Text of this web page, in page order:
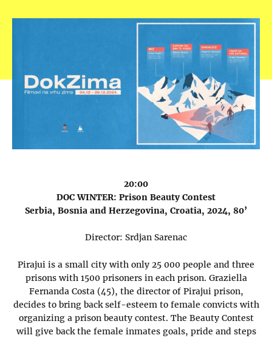
20:00
DOC WINTER: Prison Beauty Contest
Serbia, Bosnia and Herzegovina, Croatia, 2024, 80’
Director: Srdjan Sarenac
Pirajui is a small city with only 25 000 people and three
prisons with 1500 prisoners in each prison. Graziella
Fernanda Costa (45), the director of Pirajui prison,
decides to bring back self-esteem to female convicts with
organizing a prison beauty contest. The Beauty Contest
will give back the female inmates goals, pride and steps